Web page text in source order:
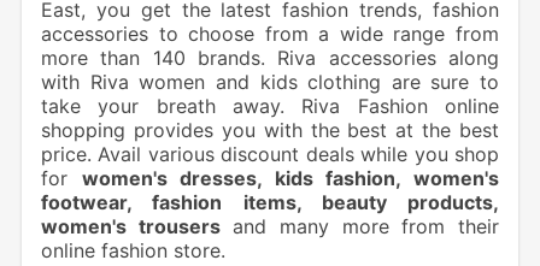
East, you get the latest fashion trends, fashion
accessories to choose from a wide range from
more than 140 brands. Riva accessories along
with Riva women and kids clothing are sure to
take your breath away. Riva Fashion online
shopping provides you with the best at the best
price. Avail various discount deals while you shop
for women's dresses, kids fashion, women's
footwear, fashion items, beauty products,
women's trousersand many more from their
online fashion store.